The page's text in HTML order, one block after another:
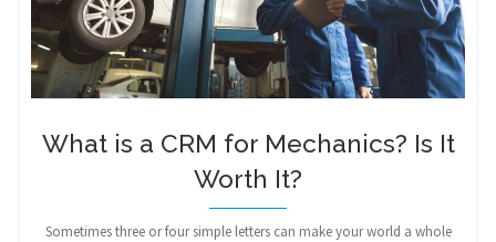
What is a CRM for Mechanics? Is It
Worth It?
Sometimes three or four simple letters can make your world a whole